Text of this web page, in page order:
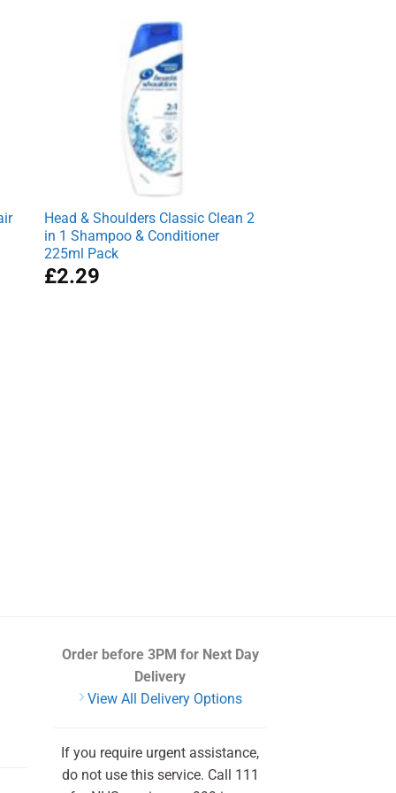
£7.95. £6.99.
Head & Shoulders Classic Clean 2
in 1 Shampoo & Conditioner
225ml Pack
£2.29
Order before 3PM for Next Day
Delivery
View All Delivery Options
If you require urgent assistance,
do not use this service. Call 111